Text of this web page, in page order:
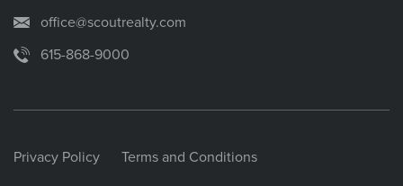
office@scoutrealty.com
615-868-9000
Privacy Policy Terms and Conditions